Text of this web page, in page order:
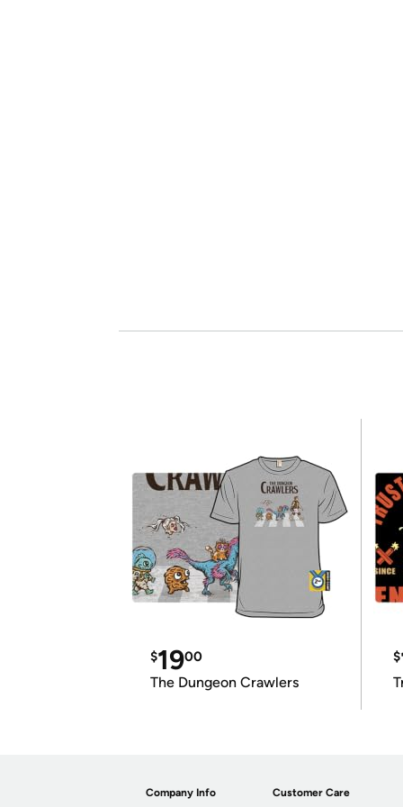
$1900
The Dungeon Crawlers
$
Company Info Customer Care